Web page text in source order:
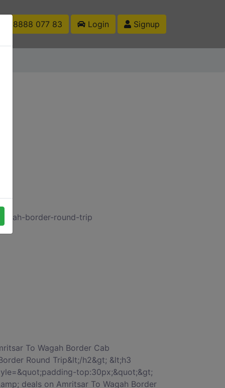
88888 077 83 Login Signup
by car book?&lt;/h3&gt; &lt;p class=&quot;card-text&quot;&gt; &lt;ul&gt; &lt;li&gt;1 Amritsar To Wagah Border cab fare will be without bother and charging will be totally straightforward.&lt;/li&gt; &lt;li&gt;2 CarOnRentals Best Price Guarantee.&lt;/li&gt; &lt;li&gt;3 No-Hidden cost service.&lt;/li&gt; &lt;li&gt;4 Trained and Professional Drivers.&lt;/li&gt; &lt;li&gt;5 On-time pick up &amp; drop with our most reliable Amritsar To Wagah Border cab charges.&lt;/li&gt; &lt;/ul&gt; &lt;/p&gt; &lt;/div&gt; &lt;/div&gt; &lt;/div&gt; &lt;div class=&quot;col-xs-12 col-sm-12 col-md-12 col-lg-12 col-xl-12&quot; style=&quot;margin-top:50px;&quot;&gt; &lt;div class=&quot;card&quot;&gt; &lt;div class=&quot;card-block block-5&quot;&gt; &lt;h3 class=&quot;card-title&quot;&gt;AMRITSAR TO WAGAH BORDER CAR FARE â€“ LOWEST TAXI CAB FARES&lt;/h3&gt; &lt;p class=&quot;card-text&quot;&gt;When you rent a car from Amritsar To Wagah Border taxi services, we&#039;ll help you pick from a range of car rental options in Amritsar. Whether you&#039;re looking for budget cars, comfortable cars, large cars or a luxury car for your trip- we have it all.We also provide Tempo Travelers for large groups. Amritsar To Wagah Border car hire,You can choose between an Indica, Sedan, Innova or luxury cars like Corolla or Mercedes depending on the duration of your trip and group size.&lt;/p&gt; &lt;div style=&quot;padding:10px 0px 10px;&quot;&gt; &lt;h3 class=&quot;card-title&quot;&gt;Round Trip Rates Chart, Amritsar To Wagah Border taxi fare&lt;/h3&gt; &lt;/div&gt; &lt;div class=&quot;table-responsive&quot;&gt; &lt;table class=&quot;table&quot;&gt; &lt;thead&gt; &lt;tr&gt; &lt;th&gt;Sr.No&lt;/th&gt; &lt;th&gt;Cab Type&lt;/th&gt; &lt;th&gt;